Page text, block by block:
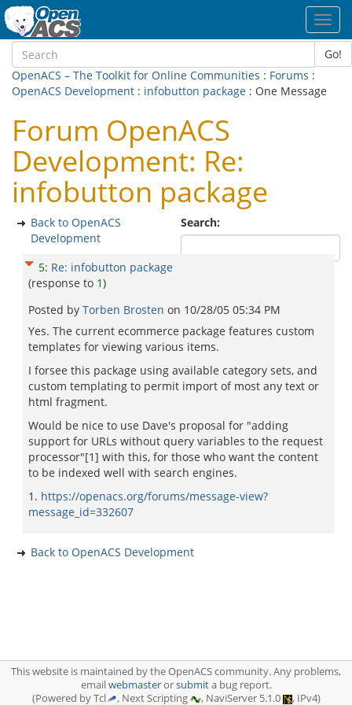
Go!
OpenACS – The Toolkit for Online Communities : Forums :
OpenACS Development : infobutton package : One Message
Forum OpenACS
Development: Re:
infobutton package
Search:
Back to OpenACS
Development
5: Re: infobutton package
(response to 1)
Posted by Torben Brosten on 10/28/05 05:34 PM
Yes. The current ecommerce package features custom
templates for viewing various items.
I forsee this package using available category sets, and
custom templating to permit import of most any text or
html fragment.
Would be nice to use Dave's proposal for "adding
support for URLs without query variables to the request
processor"[1] with this, for those who want the content
to be indexed well with search engines.
1. https://openacs.org/forums/message-view?
message_id=332607
Back to OpenACS Development
This website is maintained by the OpenACS community. Any problems,
emailwebmasterorsubmita bug report.
(Powered by Tcl
, Next Scripting , NaviServer 5.1.0 , IPv4)